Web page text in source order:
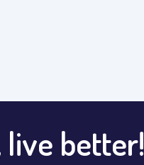
live better!